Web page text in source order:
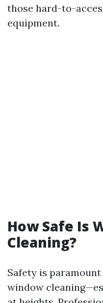
those hard-to-
equipment.
How Safe Is
Cleaning?
Safety is
window